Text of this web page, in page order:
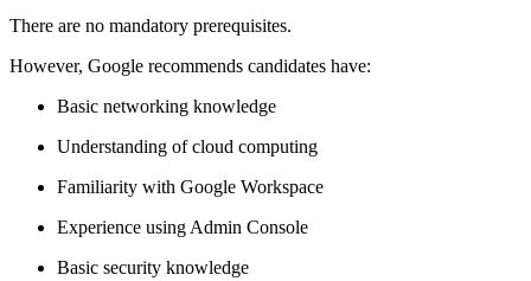
There are no mandatory prerequisites.
However, Google recommends candidates have:
Basic networking knowledge
Understanding of cloud computing
Familiarity with Google Workspace
Experience using Admin Console
Basic security knowledge